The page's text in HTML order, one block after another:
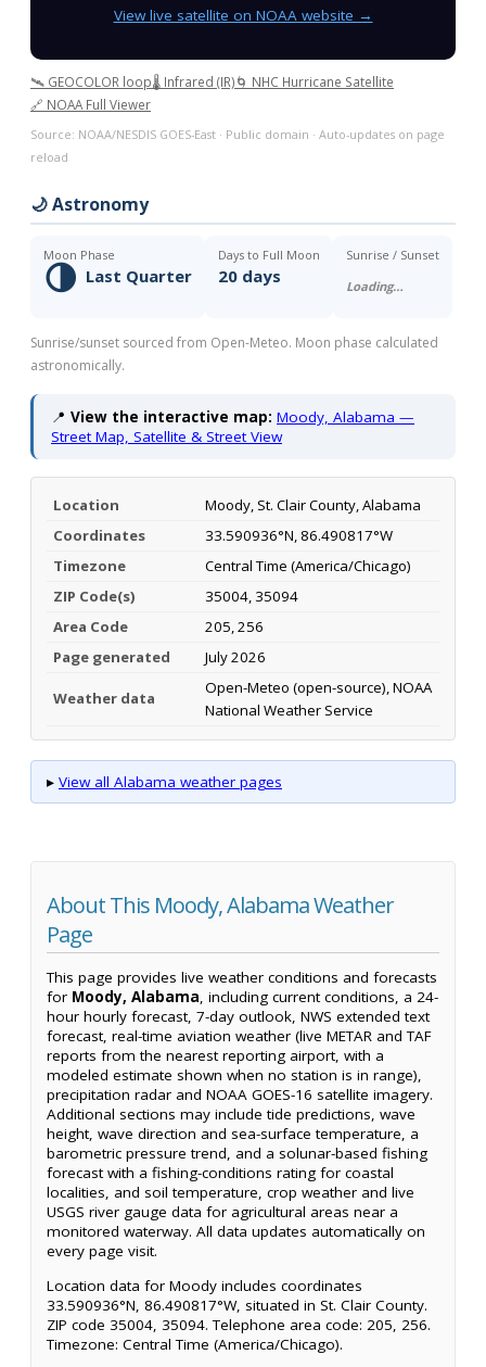
View live satellite on NOAA website →
🛰️ GEOCOLOR loop🌡️ Infrared (IR)🌀 NHC Hurricane Satellite
🔗 NOAA Full Viewer
Source: NOAA/NESDIS GOES-East · Public domain · Auto-updates on page
reload
🌙 Astronomy
Moon Phase
🌗 Last Quarter
Days to Full Moon
20 days
Sunrise / Sunset
Loading…
Sunrise/sunset sourced from Open-Meteo. Moon phase calculated
astronomically.
📍 View the interactive map: Moody, Alabama —
Street Map, Satellite & Street View
Location
Moody, St. Clair County, Alabama
Coordinates
33.590936°N, 86.490817°W
Timezone
Central Time (America/Chicago)
ZIP Code(s)
35004, 35094
Area Code
205, 256
Page generated
July 2026
Weather data
Open-Meteo (open-source), NOAA
National Weather Service
▸ View all Alabama weather pages
About This Moody, Alabama Weather
Page
This page provides live weather conditions and forecasts
for Moody, Alabama, including current conditions, a 24-
hour hourly forecast, 7-day outlook, NWS extended text
forecast, real-time aviation weather (live METAR and TAF
reports from the nearest reporting airport, with a
modeled estimate shown when no station is in range),
precipitation radar and NOAA GOES-16 satellite imagery.
Additional sections may include tide predictions, wave
height, wave direction and sea-surface temperature, a
barometric pressure trend, and a solunar-based fishing
forecast with a fishing-conditions rating for coastal
localities, and soil temperature, crop weather and live
USGS river gauge data for agricultural areas near a
monitored waterway. All data updates automatically on
every page visit.
Location data for Moody includes coordinates
33.590936°N, 86.490817°W, situated in St. Clair County.
ZIP code 35004, 35094. Telephone area code: 205, 256.
Timezone: Central Time (America/Chicago).